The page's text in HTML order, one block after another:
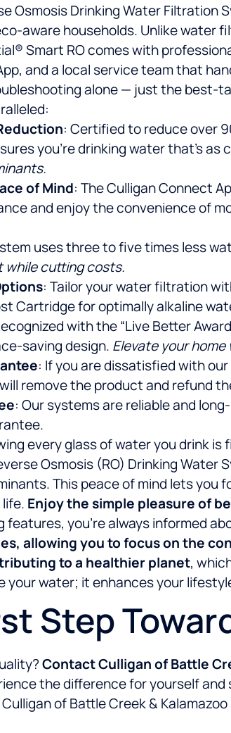
Osmosis Drinking Water
aware households. Unlike water
Smart RO comes with
and a local service team that
alone — just the best-
: Certified to reduce over
you’re drinking water that’s as
of Mind: The Culligan Connect
and enjoy the convenience of
uses three to five times less
while cutting costs.
: Tailor your water filtration
Cartridge for optimally alkaline
with the “Live Better
saving design. Elevate your
: If you are dissatisfied with
remove the product and refund
: Our systems are reliable and
every glass of water you drink
Osmosis (RO) Drinking
This peace of mind lets
Enjoy the simple pleasure of
you’re always informed
allowing you to focus on the
to a healthier planet,
your water; it enhances your
Step
Contact Culligan of Battle
the difference for yourself
of Battle Creek &